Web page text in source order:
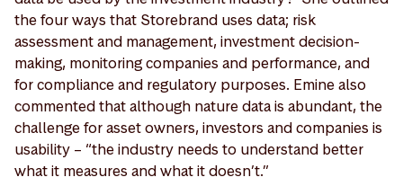
the four ways that Storebrand uses data; risk
assessment and management, investment decision-
making, monitoring companies and performance, and
for compliance and regulatory purposes. Emine also
commented that although nature data is abundant, the
challenge for asset owners, investors and companies is
usability – “the industry needs to understand better
what it measures and what it doesn’t.”